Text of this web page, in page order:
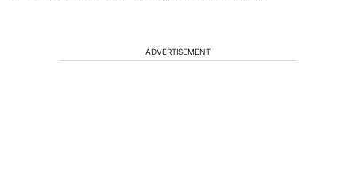
ADVERTISEMENT